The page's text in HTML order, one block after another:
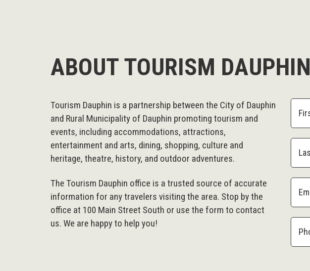
ABOUT TOURISM DAUPHIN
Tourism Dauphin is a partnership between the City of Dauphin
and Rural Municipality of Dauphin promoting tourism and
events, including accommodations, attractions,
entertainment and arts, dining, shopping, culture and
heritage, theatre, history, and outdoor adventures.
The Tourism Dauphin office is a trusted source of accurate
information for any travelers visiting the area. Stop by the
office at 100 Main Street South or use the form to contact
us. We are happy to help you!